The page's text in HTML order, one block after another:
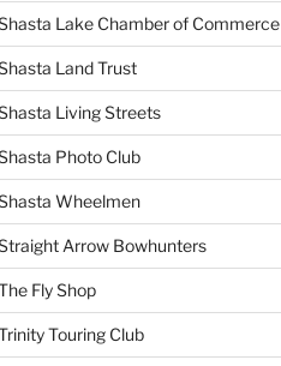
Lake Chamber of Commerce
Land Trust
Living Streets
Photo Club
Wheelmen
Arrow Bowhunters
Fly Shop
Touring Club